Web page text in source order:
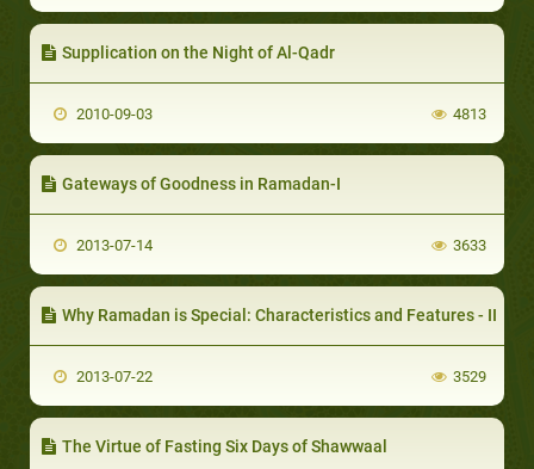
Supplication on the Night of Al-Qadr
2010-09-03 4813
Gateways of Goodness in Ramadan-I
2013-07-14 3633
Why Ramadan is Special: Characteristics and Features - II
2013-07-22 3529
The Virtue of Fasting Six Days of Shawwaal